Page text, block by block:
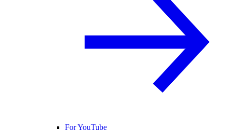
For YouTube